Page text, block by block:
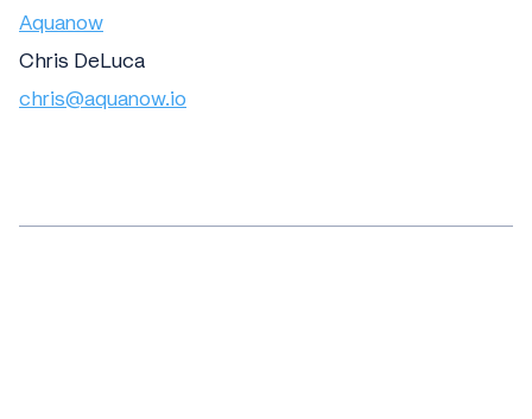
Aquanow
Chris DeLuca
chris@aquanow.io